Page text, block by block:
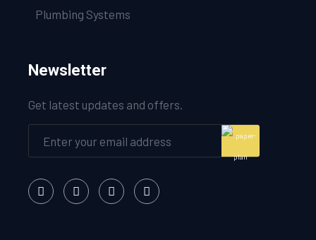
Plumbing Systems
Newsletter
Get latest updates and offers.